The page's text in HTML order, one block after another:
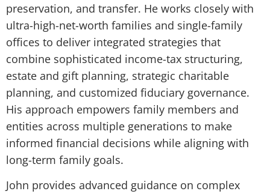
preservation, and transfer. He works closely with
ultra-high-net-worth families and single-family
offices to deliver integrated strategies that
combine sophisticated income-tax structuring,
estate and gift planning, strategic charitable
planning, and customized fiduciary governance.
His approach empowers family members and
entities across multiple generations to make
informed financial decisions while aligning with
long-term family goals.
John provides advanced guidance on complex